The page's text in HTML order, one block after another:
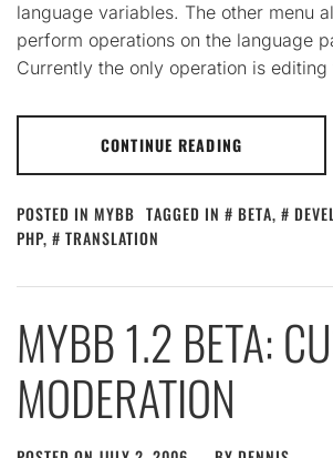
language variables. The other menu
perform operations on the language
Currently the only operation is editing
CONTINUE READING
POSTED IN MYBB TAGGED IN BETA,
PHP, TRANSLATION
MYBB 1.2 BETA:
MODERATION